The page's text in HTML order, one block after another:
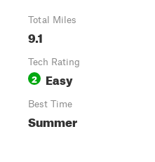
Total Miles
9.1
Tech Rating
2 Easy
Best Time
Summer